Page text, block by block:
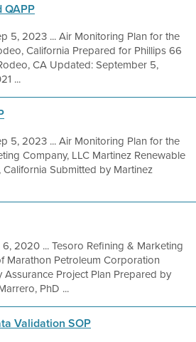
QAPP
5, 2023 ... Air Monitoring Plan for the
California Prepared for Phillips 66
CA Updated: September 5,
...
5, 2023 ... Air Monitoring Plan for the
Company, LLC Martinez Renewable
California Submitted by Martinez
6, 2020 ... Tesoro Refining & Marketing
Marathon Petroleum Corporation
Assurance Project Plan Prepared by
PhD ...
Validation SOP